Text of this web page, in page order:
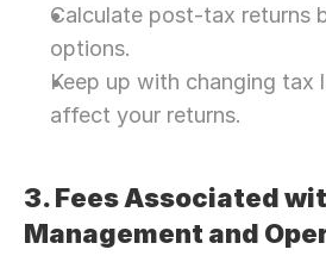
Calculate post-tax returns
options.
Keep up with changing tax
affect your returns.
3. Fees Associated
Management and